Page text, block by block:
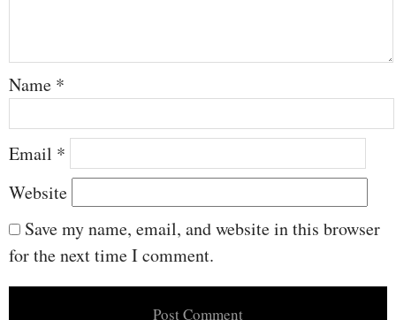
Name *
Email *
Website
Save my name, email, and website in this browser
for the next time I comment.